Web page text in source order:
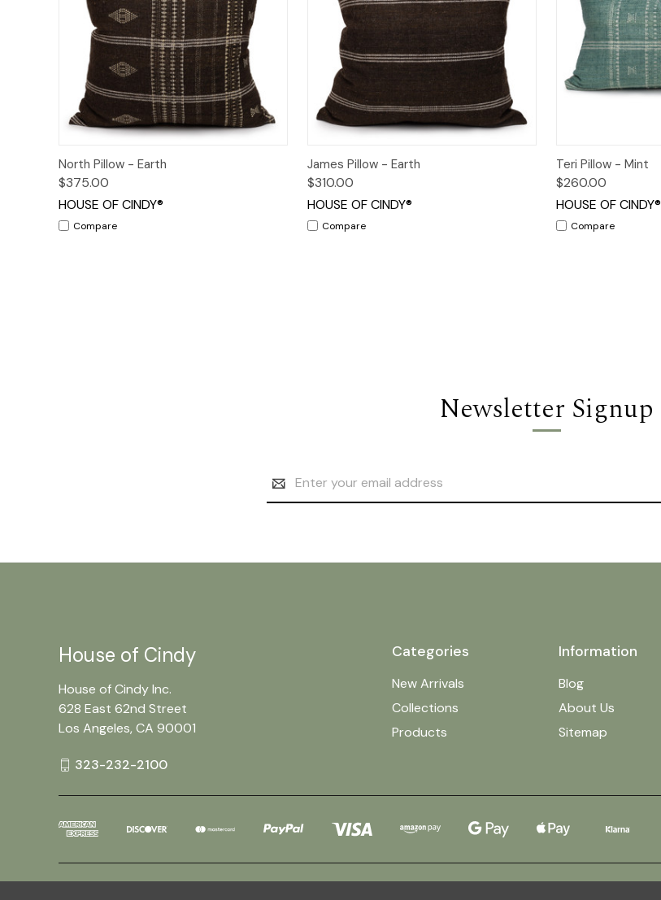
Quick View
North Pillow - Earth
$375.00
HOUSE OF CINDY®
Compare
Quick View
James Pillow - Earth
$310.00
HOUSE OF CINDY®
Compare
Quick View
Teri Pillow - Mint
$260.00
HOUSE OF CINDY®
Compare
Newsletter Signup
Address
Categories
New Arrivals
Collections
Products
Information
Blog
About Us
Sitemap
House of Cindy
House of Cindy Inc.
628 East 62nd Street
Los Angeles, CA 90001
323-232-2100